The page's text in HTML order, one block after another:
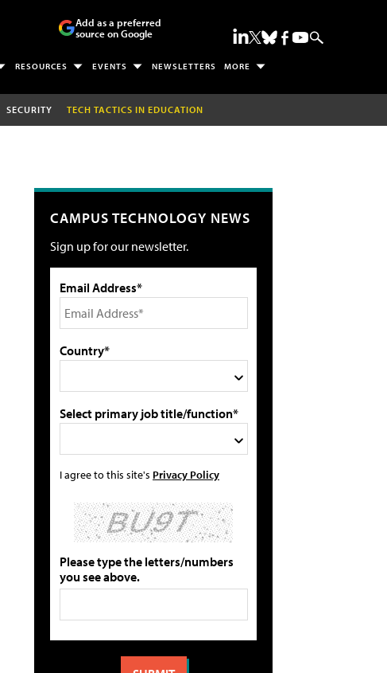
Add as a preferred
source on Google
RESOURCES EVENTS NEWSLETTERS MORE
SECURITY TECH TACTICS IN EDUCATION
CAMPUS TECHNOLOGY NEWS
Sign up for our newsletter.
Email Address*
Country*
Select primary job title/function*
I agree to this site's Privacy Policy
Please type the letters/numbers
you see above.